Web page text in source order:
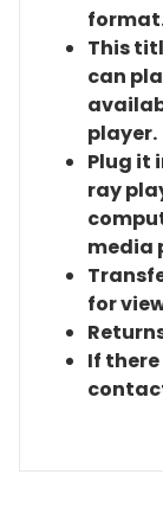
This
can
player.
Plug it
ray
media
for
If